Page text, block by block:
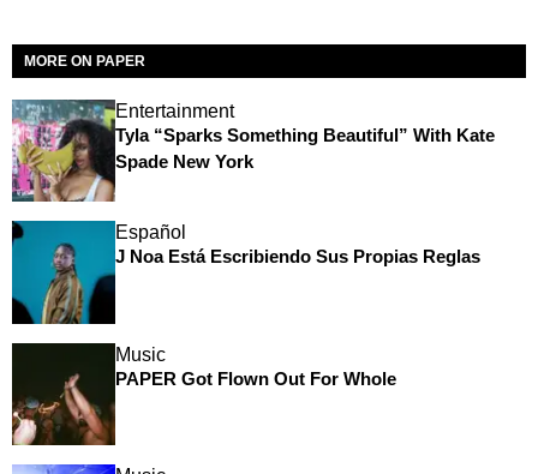
MORE ON PAPER
Entertainment
Tyla “Sparks Something Beautiful” With Kate
Spade New York
Español
J Noa Está Escribiendo Sus Propias Reglas
Music
PAPER Got Flown Out For Whole